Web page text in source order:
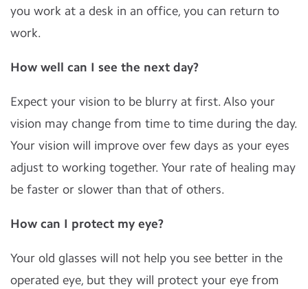
you work at a desk in an office, you can return to
work.
How well can I see the next day?
Expect your vision to be blurry at first. Also your
vision may change from time to time during the day.
Your vision will improve over few days as your eyes
adjust to working together. Your rate of healing may
be faster or slower than that of others.
How can I protect my eye?
Your old glasses will not help you see better in the
operated eye, but they will protect your eye from